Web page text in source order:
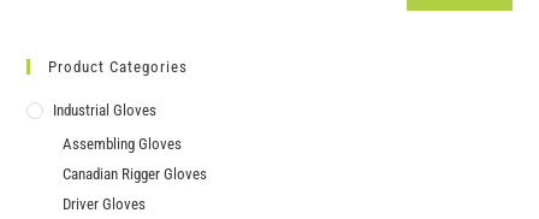
Product Categories
Industrial Gloves
Assembling Gloves
Canadian Rigger Gloves
Driver Gloves